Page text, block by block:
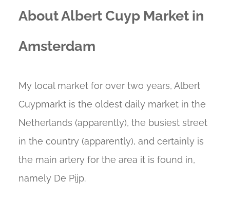
About Albert Cuyp Market in
Amsterdam
My local market for over two years, Albert
Cuypmarkt is the oldest daily market in the
Netherlands (apparently), the busiest street
in the country (apparently), and certainly is
the main artery for the area it is found in,
namely De Pijp.